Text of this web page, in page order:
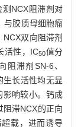
NCX阻滞剂对
与胶质母细胞瘤
双向阻滞剂
活性，IC50值分
阻滞剂SN-6、
生长活性均无显
影响较小。钙成
滞NCX的正向
载，进而诱导